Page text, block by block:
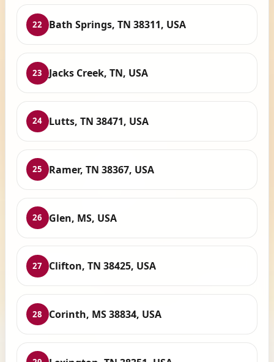
22 Bath Springs, TN 38311, USA
23 Jacks Creek, TN, USA
24 Lutts, TN 38471, USA
25 Ramer, TN 38367, USA
26 Glen, MS, USA
27 Clifton, TN 38425, USA
28 Corinth, MS 38834, USA